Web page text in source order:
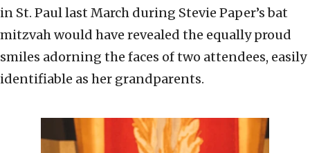
in St. Paul last March during Stevie Paper’s bat
mitzvah would have revealed the equally proud
smiles adorning the faces of two attendees, easily
identifiable as her grandparents.